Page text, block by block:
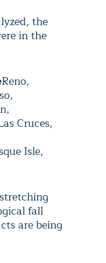
the
in the
Reno,
Cruces,
Isle,
fall
are being